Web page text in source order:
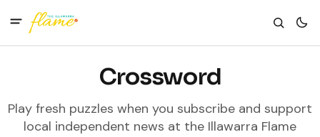
Crossword
Play fresh puzzles when you subscribe and support
local independent news at the Illawarra Flame